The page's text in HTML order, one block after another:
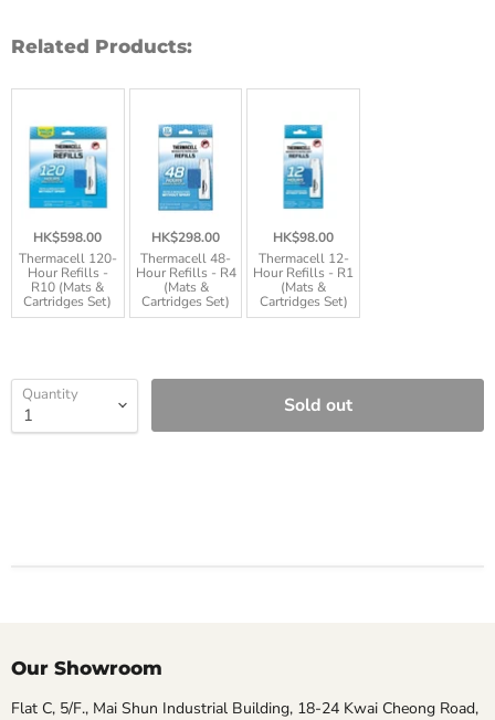
Related Products:
HK$598.00
Thermacell 120-
Hour Refills -
R10 (Mats &
Cartridges Set)
HK$298.00
Thermacell 48-
Hour Refills - R4
(Mats &
Cartridges Set)
HK$98.00
Thermacell 12-
Hour Refills - R1
(Mats &
Cartridges Set)
Quantity Sold out
Our Showroom
Flat C, 5/F., Mai Shun Industrial Building, 18-24 Kwai Cheong Road,